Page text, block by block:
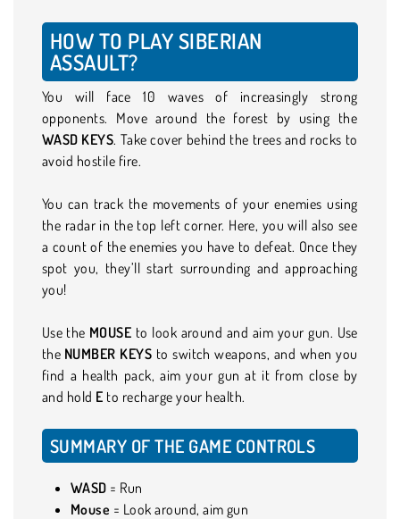
HOW TO PLAY SIBERIAN
ASSAULT?
You will face 10 waves of increasingly strong
opponents. Move around the forest by using the
WASD KEYS. Take cover behind the trees and rocks to
avoid hostile fire.
You can track the movements of your enemies using
the radar in the top left corner. Here, you will also see
a count of the enemies you have to defeat. Once they
spot you, they’ll start surrounding and approaching
you!
Use the MOUSE to look around and aim your gun. Use
the NUMBER KEYS to switch weapons, and when you
find a health pack, aim your gun at it from close by
and hold E to recharge your health.
SUMMARY OF THE GAME CONTROLS
WASD = Run
Mouse = Look around, aim gun